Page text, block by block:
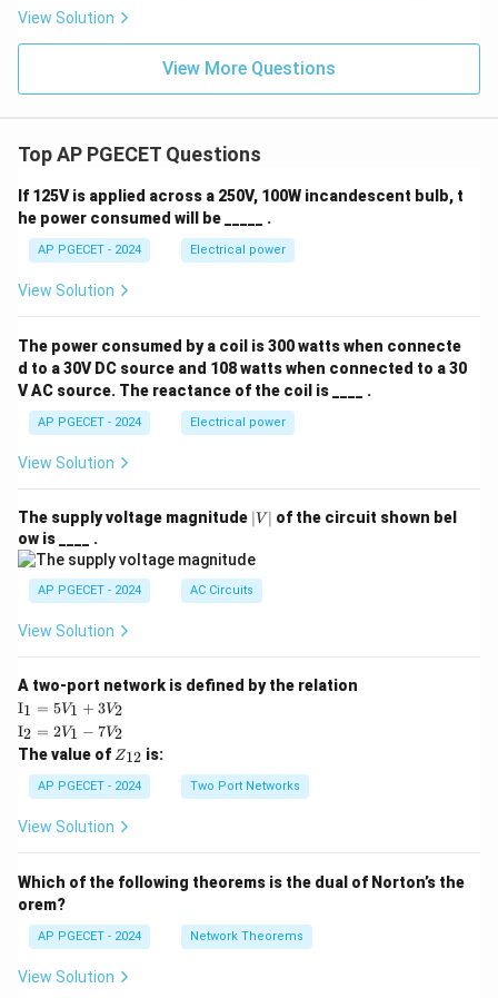
View Solution
View More Questions
Top AP PGECET Questions
If 125V is applied across a 250V, 100W incandescent bulb, t
he power consumed will be _____ .
AP PGECET - 2024 Electrical power
View Solution
The power consumed by a coil is 300 watts when connecte
d to a 30V DC source and 108 watts when connected to a 30
V AC source. The reactance of the coil is ____ .
AP PGECET - 2024 Electrical power
View Solution
The supply voltage magnitude |
V
∣V ∣ of the circuit shown bel
ow is ____ .
AP PGECET - 2024 AC Circuits
View Solution
A two-port network is defined by the relation
\te
xt
{I}
_1
=
5V
+
I1 = 5V1 + 3V2
\te
xt
{I}
_2
=
2V
_1
2
I2 = 2V1 − 7V2
The value of Z
{1
2}
Z12 is:
AP PGECET - 2024 Two Port Networks
View Solution
Which of the following theorems is the dual of Norton’s the
orem?
AP PGECET - 2024 Network Theorems
View Solution